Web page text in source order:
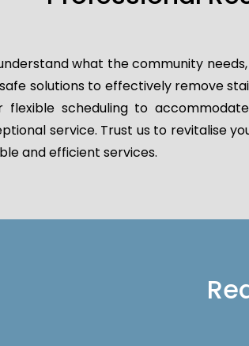
what the community
solutions to effectively remove
flexible scheduling to
service. Trust us to revitalise
and efficient services.